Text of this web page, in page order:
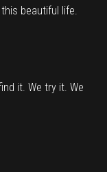
beautiful life.
it. We try it. We